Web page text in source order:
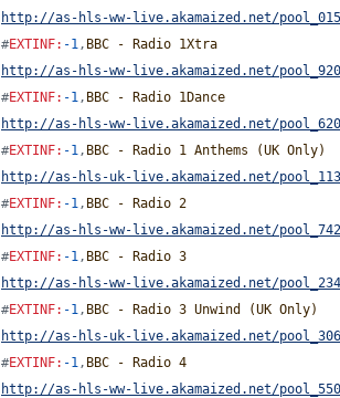
http://as-hls-ww-live.akamaized.net/
#EXTINF: -1, BBC - Radio 1Xtra
http://as-hls-ww-live.akamaized.net/
#EXTINF: -1, BBC - Radio 1Dance
http://as-hls-ww-live.akamaized.net/
#EXTINF: -1, BBC - Radio 1 Anthems (UK Only)
http://as-hls-uk-live.akamaized.net/
#EXTINF: -1, BBC - Radio 2
http://as-hls-ww-live.akamaized.net/
#EXTINF: -1, BBC - Radio 3
http://as-hls-ww-live.akamaized.net/
#EXTINF: -1, BBC - Radio 3 Unwind (UK Only)
http://as-hls-uk-live.akamaized.net/
#EXTINF: -1, BBC - Radio 4
http://as-hls-ww-live.akamaized.net/